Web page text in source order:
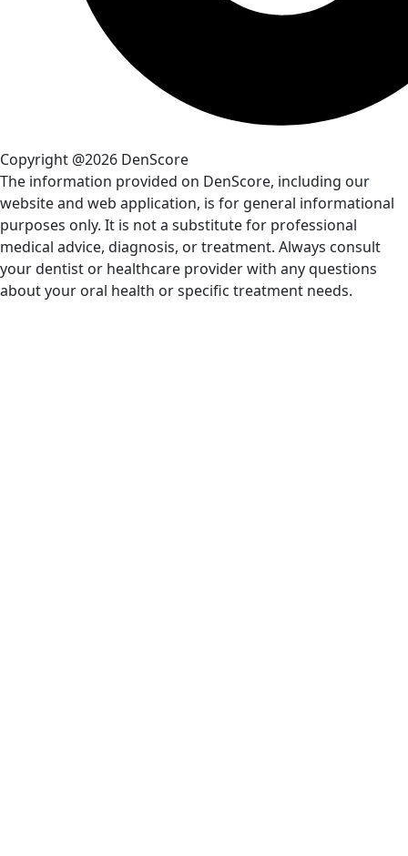
Copyright @2026 DenScore
The information provided on DenScore, including our
website and web application, is for general informational
purposes only. It is not a substitute for professional
medical advice, diagnosis, or treatment. Always consult
your dentist or healthcare provider with any questions
about your oral health or specific treatment needs.